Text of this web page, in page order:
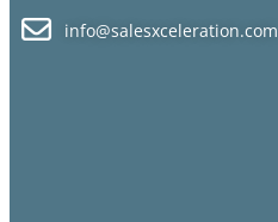
info@salesxceleration.com